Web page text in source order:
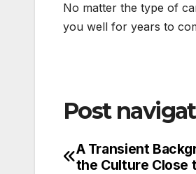
No matter the type of
you well for years to
Post
A Transient
the Culture Close